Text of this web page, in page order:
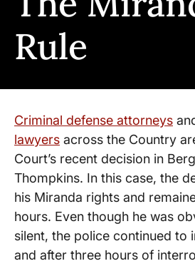
Rule
Criminal defense attorneys
lawyers across the Country
Court’s recent decision in
Thompkins. In this case, the
his Miranda rights and
hours. Even though he was
silent, the police continued to
and after three hours of